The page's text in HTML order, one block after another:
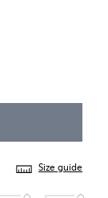
Size guide